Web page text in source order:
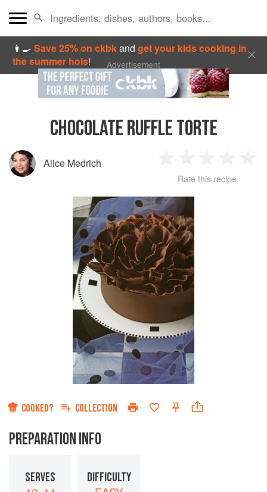
👩‍🍳Save 25% on ckbkandget your kids cooking in
the summer hols! Advertisement
CHOCOLATE RUFFLE TORTE
Alice Medrich
Star
2
Stars
3 4
Rate this recipe
COOKED? COLLECTION
PREPARATION INFO
SERVES DIFFICULTY